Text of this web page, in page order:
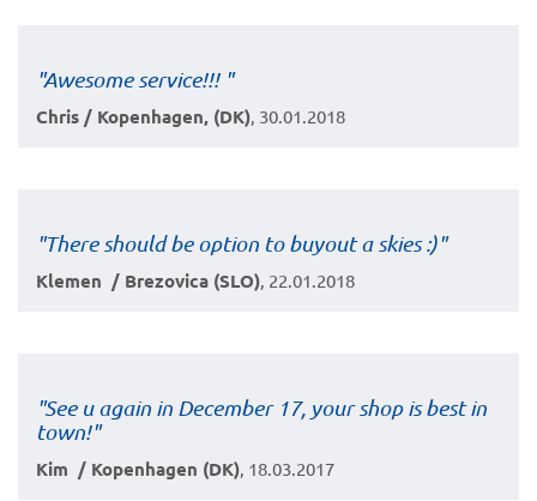
"Awesome service!!! "
Chris / Kopenhagen, (DK) , 30.01.2018
"There should be option to buyout a skies :)"
Klemen / Brezovica (SLO) , 22.01.2018
"See u again in December 17, your shop is best in
town!"
Kim / Kopenhagen (DK) , 18.03.2017